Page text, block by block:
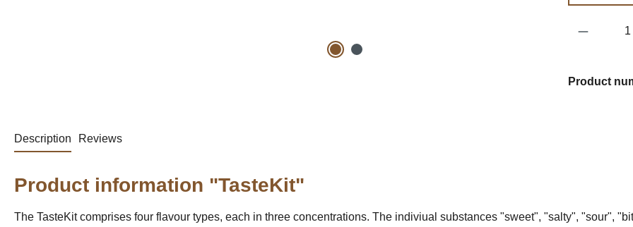
Product
Description Reviews
Product information "TasteKit"
The TasteKit comprises four flavour types, each in three concentrations. The indiviual substances "sweet", "salty", "sour",